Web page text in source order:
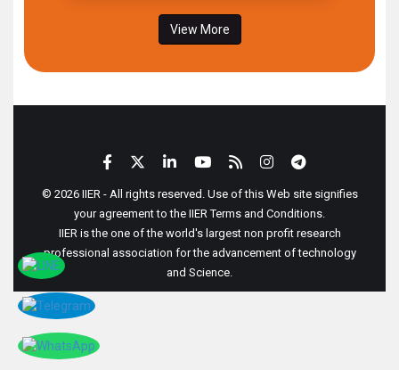
View More
© 2026 IIER - All rights reserved. Use of this Web site signifies
your agreement to the IIER Terms and Conditions.
IIER is the one of the world's largest non profit research
professional association for the advancement of technology
and Science.